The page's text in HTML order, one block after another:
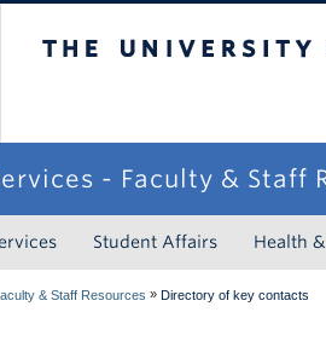
- Faculty & Staff
Student Affairs Health
& Staff Resources » Directory of key contacts